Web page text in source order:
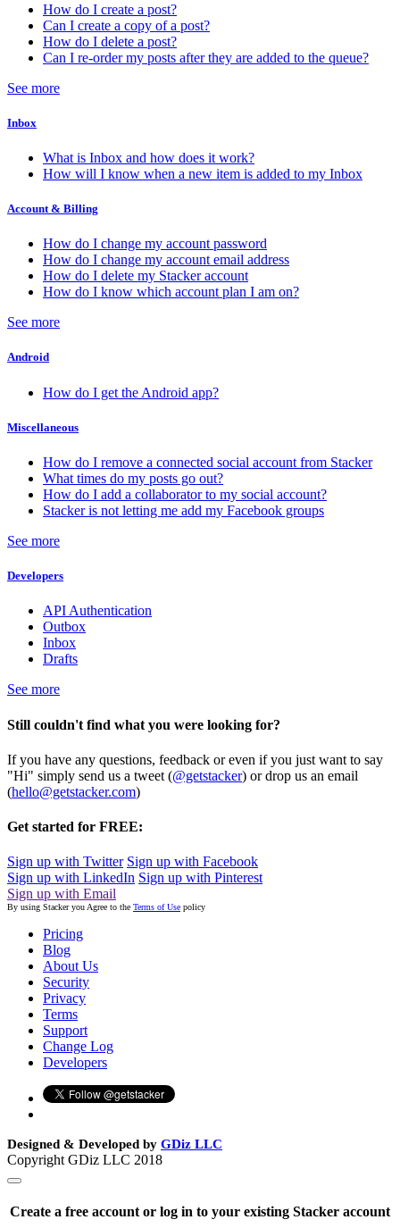
How do I create a post?
Can I create a copy of a post?
How do I delete a post?
Can I re-order my posts after they are added to the queue?
See more
Inbox
What is Inbox and how does it work?
How will I know when a new item is added to my Inbox
Account & Billing
How do I change my account password
How do I change my account email address
How do I delete my Stacker account
How do I know which account plan I am on?
See more
Android
How do I get the Android app?
Miscellaneous
How do I remove a connected social account from Stacker
What times do my posts go out?
How do I add a collaborator to my social account?
Stacker is not letting me add my Facebook groups
See more
Developers
API Authentication
Outbox
Inbox
Drafts
See more
Still couldn't find what you were looking for?
If you have any questions, feedback or even if you just want to say
"Hi" simply send us a tweet (@getstacker) or drop us an email
(hello@getstacker.com)
Get started for FREE:
Sign up with Twitter Sign up with Facebook
Sign up with LinkedIn Sign up with Pinterest
Sign up with Email
By using Stacker you Agree to the Terms of Use policy
Pricing
Blog
About Us
Security
Privacy
Terms
Support
Change Log
Developers
Designed & Developed by GDiz LLC
Copyright GDiz LLC 2018
Create a free account or log in to your existing Stacker account